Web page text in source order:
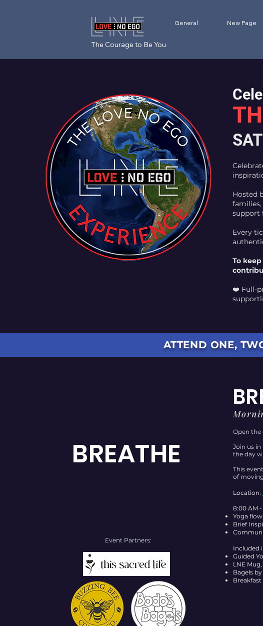
General New Page
The Courage to Be You
Hosted
support
Every
To
❤️ Full-
ATTEND ONE,
BREATHE
Open the
Join us
the day
This
of
Location:
8:00 AM -
Yoga
Brief
Included
Guided
LNE
Bagels by
Event Partners: